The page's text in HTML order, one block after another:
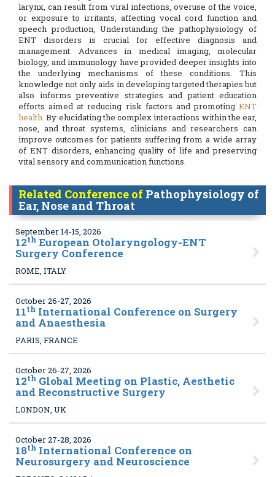
larynx, can result from viral infections, overuse of the voice,
or exposure to irritants, affecting vocal cord function and
speech production, Understanding the pathophysiology of
ENT disorders is crucial for effective diagnosis and
management. Advances in medical imaging, molecular
biology, and immunology have provided deeper insights into
the underlying mechanisms of these conditions. This
knowledge not only aids in developing targeted therapies but
also informs preventive strategies and patient education
efforts aimed at reducing risk factors and promoting ENT
health. By elucidating the complex interactions within the ear,
nose, and throat systems, clinicians and researchers can
improve outcomes for patients suffering from a wide array
of ENT disorders, enhancing quality of life and preserving
vital sensory and communication functions.
Related Conference of Pathophysiology of
Ear, Nose and Throat
September 14-15, 2026
12th European Otolaryngology-ENT
Surgery Conference
ROME, ITALY
October 26-27, 2026
11th International Conference on Surgery
and Anaesthesia
PARIS, FRANCE
October 26-27, 2026
12th Global Meeting on Plastic, Aesthetic
and Reconstructive Surgery
LONDON, UK
October 27-28, 2026
18th International Conference on
Neurosurgery and Neuroscience